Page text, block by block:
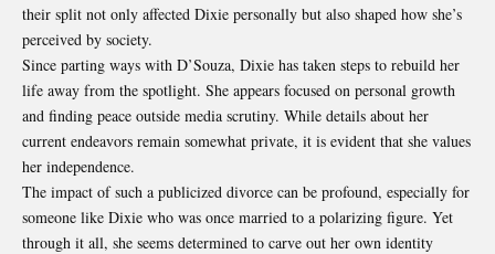
their split not only affected Dixie personally but also shaped how she’s
perceived by society.
Since parting ways with D’Souza, Dixie has taken steps to rebuild her
life away from the spotlight. She appears focused on personal growth
and finding peace outside media scrutiny. While details about her
current endeavors remain somewhat private, it is evident that she values
her independence.
The impact of such a publicized divorce can be profound, especially for
someone like Dixie who was once married to a polarizing figure. Yet
through it all, she seems determined to carve out her own identity